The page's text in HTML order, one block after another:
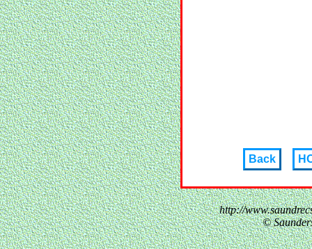
Back
http://
©